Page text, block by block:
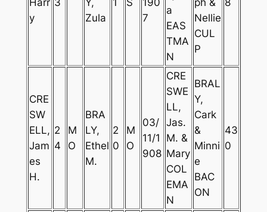
y
Zula
7
a
EAS
TMA
N
Nellie
CUL
P
CRE
SW
ELL,
Jam
es
H.
2
4
M
O
BRA
LY,
Ethel
M.
2
0
M
O
03/
11/1
908
CRE
SWE
LL,
Jas.
M. &
Mary
COL
EMA
N
BRAL
Y,
Cark
&
Minni
e
BAC
ON
43
0